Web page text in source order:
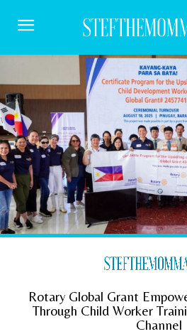
Rotary Global Grant
Through Child Worker
Channel